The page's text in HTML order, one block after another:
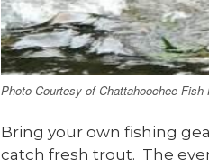
Photo Courtesy of Chattahoochee Fish
Bring your own fishing
catch fresh trout. The